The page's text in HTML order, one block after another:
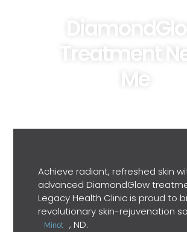
Treatment
Me
Achieve radiant, refreshed skin
advanced DiamondGlow
Legacy Health Clinic is proud to
revolutionary skin-rejuvenation
Minot
, ND.